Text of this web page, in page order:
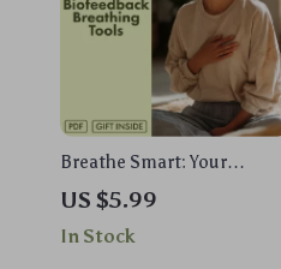
Breathe Smart: Your
Practical Guide to
Biofeedback Breathing
Tools | Digital Download
US $5.99
In Stock